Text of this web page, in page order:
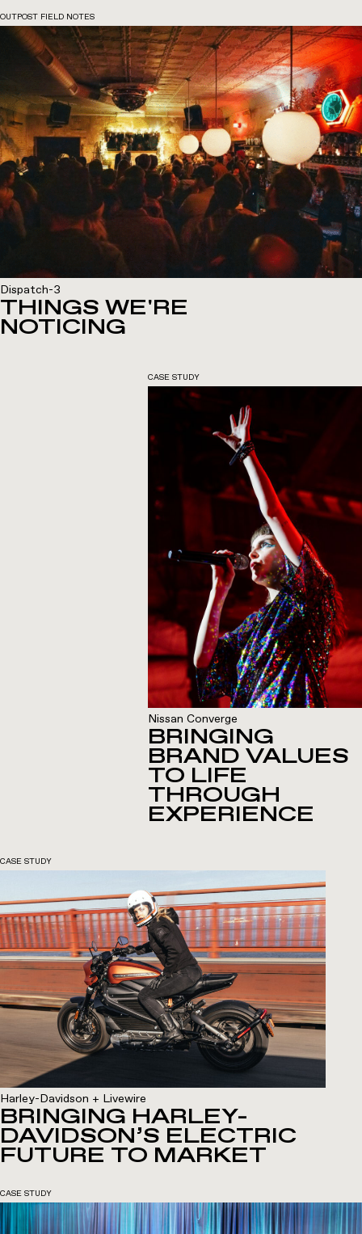
OUTPOST FIELD NOTES
Dispatch-3
THINGS WE'RE
NOTICING
CASE STUDY
Nissan Converge
BRINGING
BRAND VALUES
TO LIFE
THROUGH
EXPERIENCE
CASE STUDY
Harley-Davidson + Livewire
BRINGING HARLEY-
DAVIDSON’S ELECTRIC
FUTURE TO MARKET
CASE STUDY